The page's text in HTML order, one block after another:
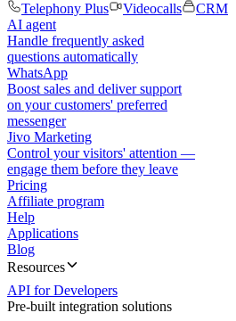
Telephony Plus
Videocalls
CRM
AI agent
Handle frequently asked
questions automatically
WhatsApp
Boost sales and deliver support
on your customers' preferred
messenger
Jivo Marketing
Control your visitors' attention —
engage them before they leave
Pricing
Affiliate program
Help
Applications
Blog
Resources
API for Developers
Pre-built integration solutions